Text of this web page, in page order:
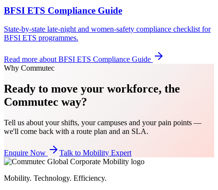
BFSI ETS Compliance Guide
State-by-state late-night and women-safety compliance checklist for
BFSI ETS programmes.
Read more about BFSI ETS Compliance Guide
Why Commutec
Ready to move your workforce, the
Commutec way?
Tell us about your shifts, your campuses and your pain points —
we'll come back with a route plan and an SLA.
Enquire Now Talk to Mobility Expert
Mobility. Technology. Efficiency.